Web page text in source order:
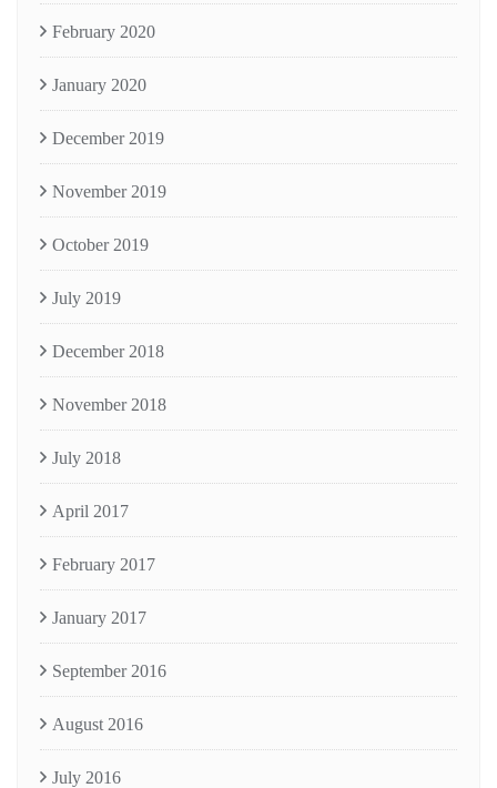
February 2020
January 2020
December 2019
November 2019
October 2019
July 2019
December 2018
November 2018
July 2018
April 2017
February 2017
January 2017
September 2016
August 2016
July 2016